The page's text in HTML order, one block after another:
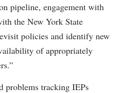
pipeline, engagement with
the New York State
policies and identify new
of appropriately
problems tracking IEPs